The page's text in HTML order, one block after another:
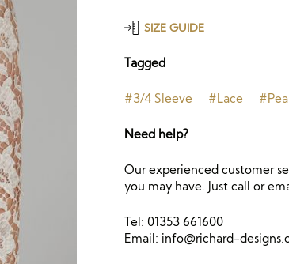
SIZE GUIDE
Tagged
#3/4 Sleeve #Lace
Need help?
Our experienced customer
you may have. Just call or
Tel: 01353 661600
Email: info@richard-